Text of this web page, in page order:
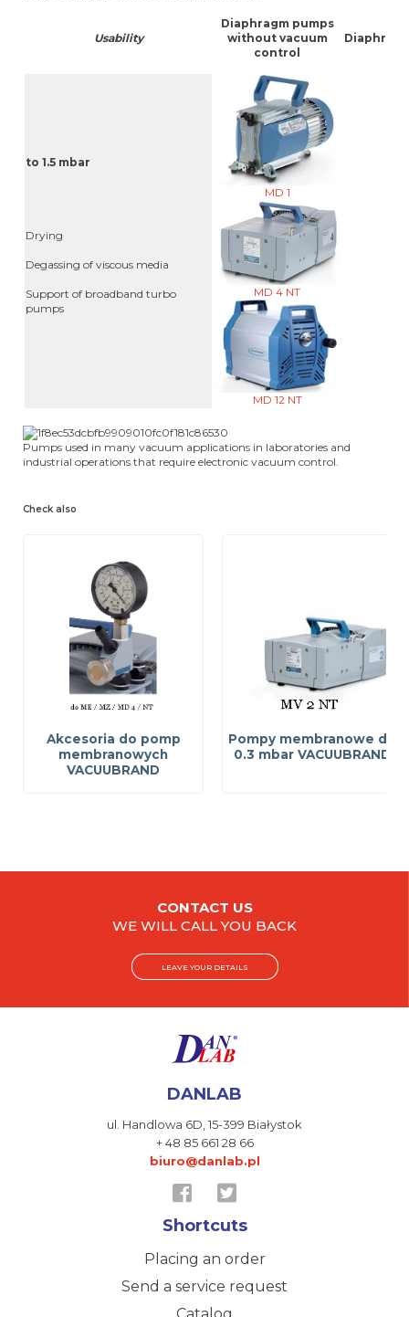
Usability
Diaphragm pumps
without vacuum
control
to 1.5 mbar
Drying
Degassing of viscous media
Support of broadband turbo
pumps
MD 1
MD 4 NT
MD 12 NT
Pumps used in many vacuum applications in laboratories and
industrial operations that require electronic vacuum control.
Check also
Akcesoria do pomp
membranowych
VACUUBRAND
Pompy membranowe do
0.3 mbar VACUUBRAND
CONTACT US
WE WILL CALL YOU BACK
LEAVE YOUR DETAILS
DANLAB
ul. Handlowa 6D,15-399 Białystok
+ 48 85 661 28 66
biuro@danlab.pl
Shortcuts
Placing an order
Send a service request